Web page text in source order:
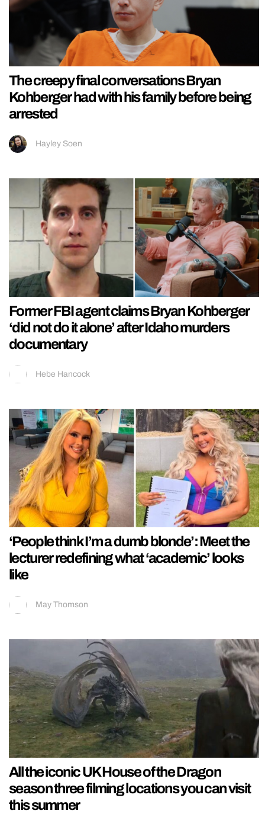
The creepy final conversations Bryan
Kohberger had with his family before being
arrested
Hayley Soen
Former FBI agent claims Bryan Kohberger
‘did not do it alone’ after Idaho murders
documentary
Hebe Hancock
‘People think I’m a dumb blonde’: Meet the
lecturer redefining what ‘academic’ looks
like
May Thomson
All the iconic UK House of the Dragon
season three filming locations you can visit
this summer